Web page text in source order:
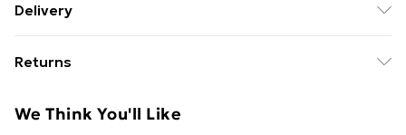
Machine Washable.
Delivery
£14.99
Super Saver Delivery
Returns
of perishable items (including but not limited to food,
We Think You'll Like